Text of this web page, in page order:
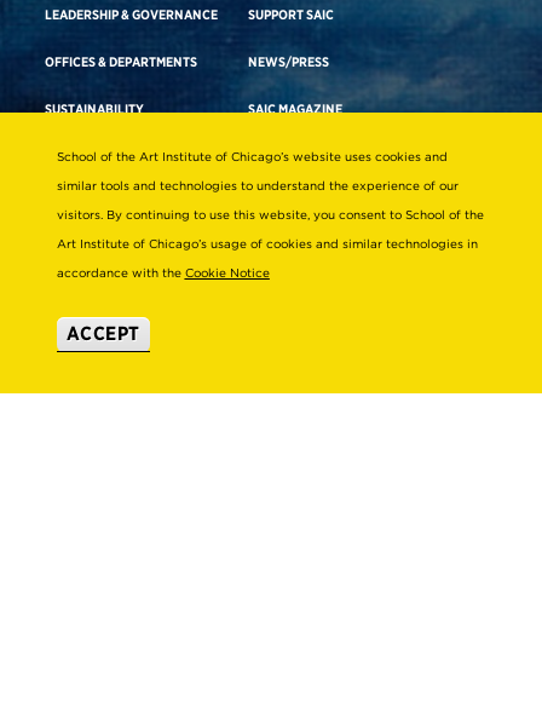
LEADERSHIP & GOVERNANCE
OFFICES & DEPARTMENTS
SUSTAINABILITY
DIVERSITY & INCLUSION
EMPLOYMENT AT SAIC
SUPPORT SAIC
NEWS/PRESS
SAIC MAGAZINE
SAIC STORE
SAIC SHOWS
Academics
School of the Art Institute of Chicago’s website uses cookies and
similar tools and technologies to understand the experience of our
visitors. By continuing to use this website, you consent to School of the
Art Institute of Chicago’s usage of cookies and similar technologies in
accordance with the Cookie Notice
ACCEPT